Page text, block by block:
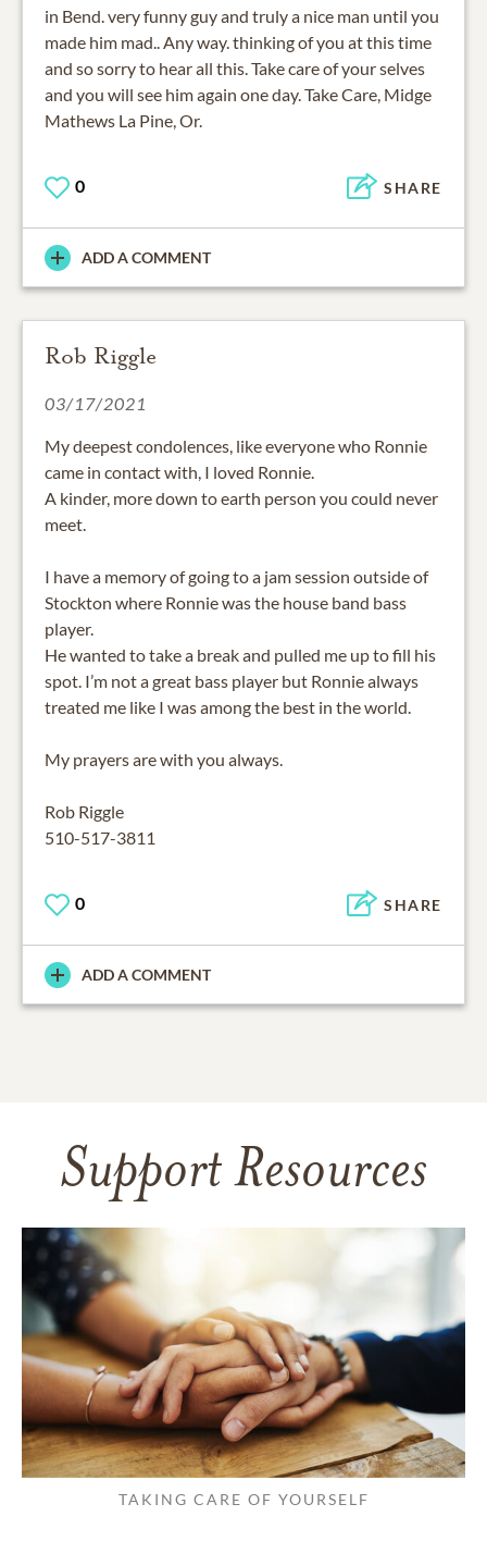
in Bend. very funny guy and truly a nice man until you
made him mad.. Any way. thinking of you at this time
and so sorry to hear all this. Take care of your selves
and you will see him again one day. Take Care, Midge
Mathews La Pine, Or.
0 SHARE
ADD A COMMENT
Rob Riggle
03/17/2021
My deepest condolences, like everyone who Ronnie
came in contact with, I loved Ronnie.
A kinder, more down to earth person you could never
meet.
I have a memory of going to a jam session outside of
Stockton where Ronnie was the house band bass
player.
He wanted to take a break and pulled me up to fill his
spot. I’m not a great bass player but Ronnie always
treated me like I was among the best in the world.
My prayers are with you always.
Rob Riggle
510-517-3811
0 SHARE
ADD A COMMENT
Support Resources
TAKING CARE OF YOURSELF